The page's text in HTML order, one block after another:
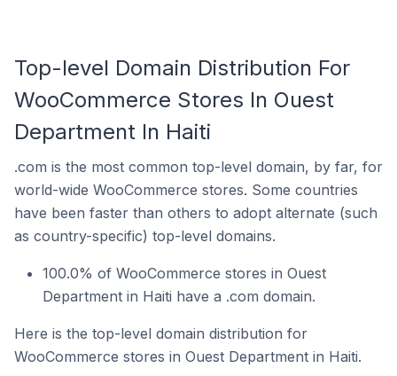
Top-level Domain Distribution For
WooCommerce Stores In Ouest
Department In Haiti
.com is the most common top-level domain, by far, for
world-wide WooCommerce stores. Some countries
have been faster than others to adopt alternate (such
as country-specific) top-level domains.
100.0% of WooCommerce stores in Ouest
Department in Haiti have a .com domain.
Here is the top-level domain distribution for
WooCommerce stores in Ouest Department in Haiti.